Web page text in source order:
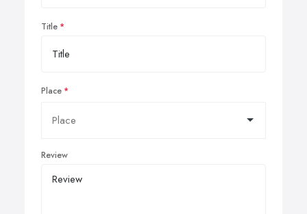
Title
Place
Review